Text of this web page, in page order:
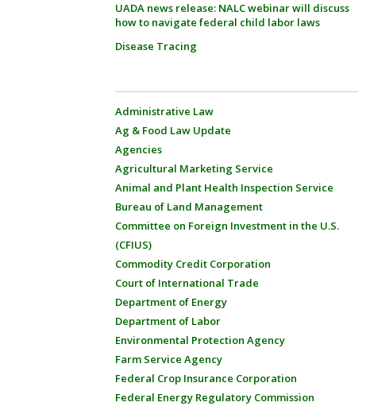
UADA news release: NALC webinar will discuss
how to navigate federal child labor laws
Disease Tracing
Administrative Law
Ag & Food Law Update
Agencies
Agricultural Marketing Service
Animal and Plant Health Inspection Service
Bureau of Land Management
Committee on Foreign Investment in the U.S.
(CFIUS)
Commodity Credit Corporation
Court of International Trade
Department of Energy
Department of Labor
Environmental Protection Agency
Farm Service Agency
Federal Crop Insurance Corporation
Federal Energy Regulatory Commission